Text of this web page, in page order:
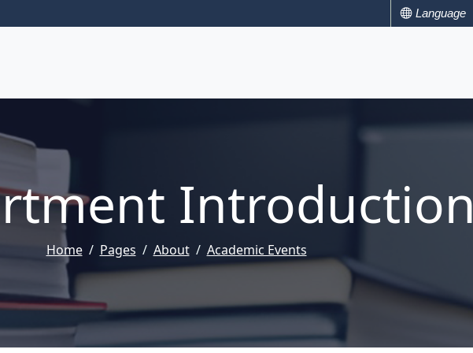
Language
Introduction
Home Pages About Academic Events